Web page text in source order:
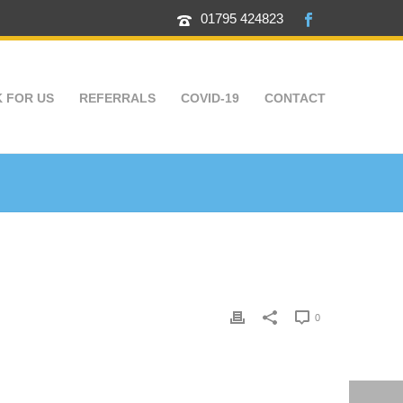
01795 424823
FOR US REFERRALS COVID-19 CONTACT
0